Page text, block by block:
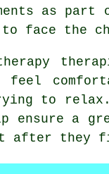
as
to face the
feel
to relax.
a
after